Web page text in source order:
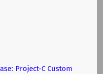
Project-C Custom